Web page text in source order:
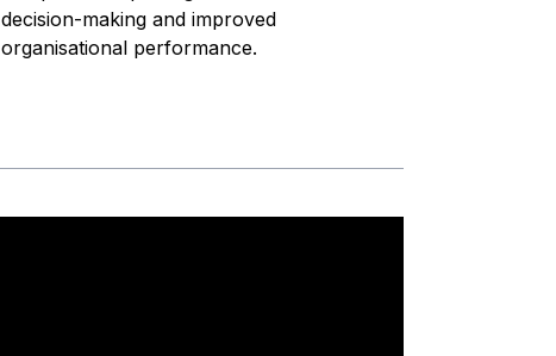
decision-making and improved
organisational performance.